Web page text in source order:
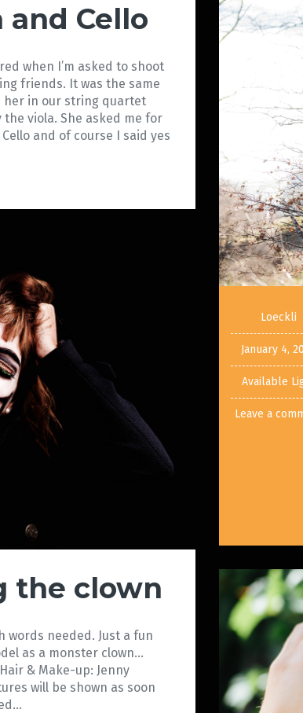
and Cello
when I’m asked to shoot
friends. It was the same
her in our string quartet
the viola. She asked me for
and of course I said yes
Loeckli
January 4,
Available
Leave a
the clown
words needed. Just a fun
as a monster clown…
& Make-up: Jenny
will be shown as soon